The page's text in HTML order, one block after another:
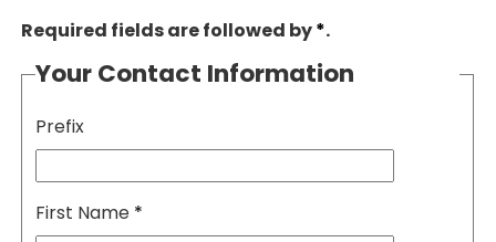
Required fields are followed by*.
Your Contact Information
Prefix
First Name *